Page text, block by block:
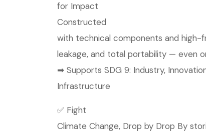
for Impact
Constructed
with technical components and high-
leakage, and total portability — even
➡ Supports SDG 9: Industry,
Infrastructure
✅ Fight
Climate Change, Drop by Drop By